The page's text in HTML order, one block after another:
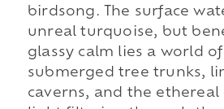
birdsong. The surface
unreal turquoise, but
glassy calm lies a world
submerged tree trunks,
caverns, and the ethereal